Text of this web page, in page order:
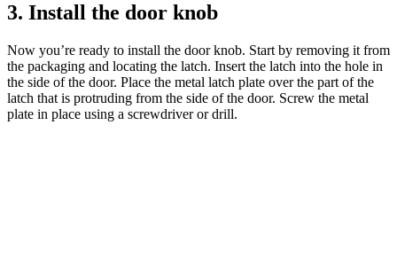
3. Install the door knob
Now you’re ready to install the door knob. Start by removing it from
the packaging and locating the latch. Insert the latch into the hole in
the side of the door. Place the metal latch plate over the part of the
latch that is protruding from the side of the door. Screw the metal
plate in place using a screwdriver or drill.